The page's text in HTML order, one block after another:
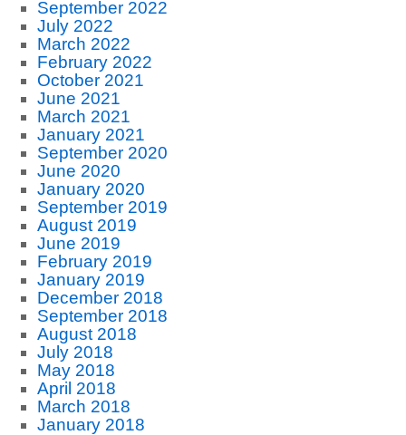
September 2022
July 2022
March 2022
February 2022
October 2021
June 2021
March 2021
January 2021
September 2020
June 2020
January 2020
September 2019
August 2019
June 2019
February 2019
January 2019
December 2018
September 2018
August 2018
July 2018
May 2018
April 2018
March 2018
January 2018